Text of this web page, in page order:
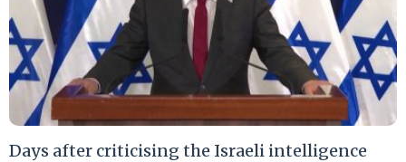
Days after criticising the Israeli intelligence